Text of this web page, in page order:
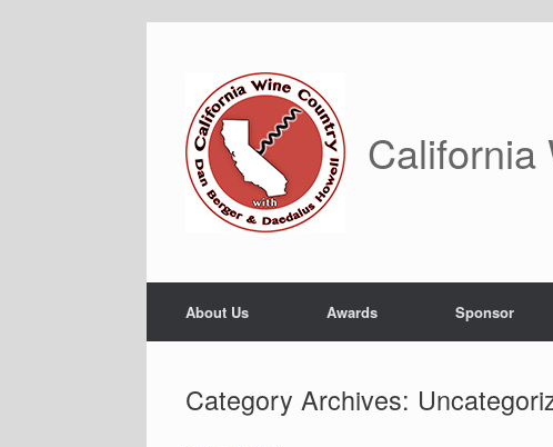
California
About Us Awards Sponsor
Category Archives: